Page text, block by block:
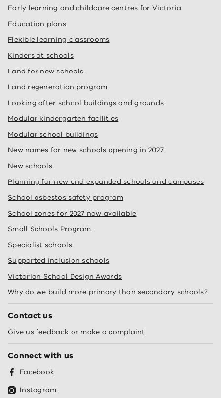
Early learning and childcare centres for Victoria
Education plans
Flexible learning classrooms
Kinders at schools
Land for new schools
Land regeneration program
Looking after school buildings and grounds
Modular kindergarten facilities
Modular school buildings
New names for new schools opening in 2027
New schools
Planning for new and expanded schools and campuses
School asbestos safety program
School zones for 2027 now available
Small Schools Program
Specialist schools
Supported inclusion schools
Victorian School Design Awards
Why do we build more primary than secondary schools?
Contact us
Give us feedback or make a complaint
Connect with us
Facebook
Instagram